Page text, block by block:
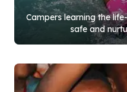
Campers learning the
safe and